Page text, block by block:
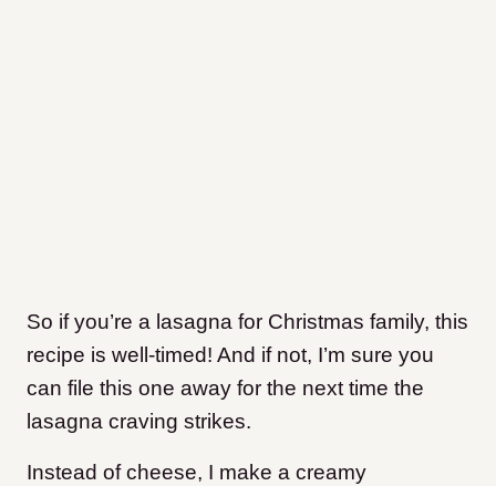
So if you’re a lasagna for Christmas family, this
recipe is well-timed! And if not, I’m sure you
can file this one away for the next time the
lasagna craving strikes.
Instead of cheese, I make a creamy